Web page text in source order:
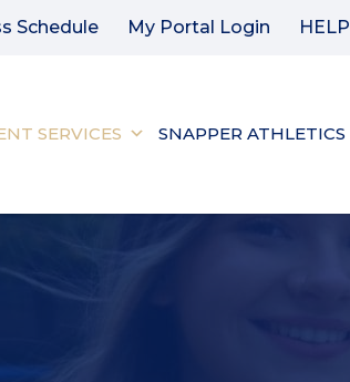
Schedule My Portal Login HELP
SERVICES SNAPPER ATHLETICS